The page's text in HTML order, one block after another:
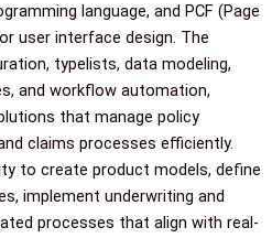
language, and PCF (Page
user interface design. The
typelists, data modeling,
and workflow automation,
that manage policy
claims processes efficiently.
to create product models, define
implement underwriting and
processes that align with real-